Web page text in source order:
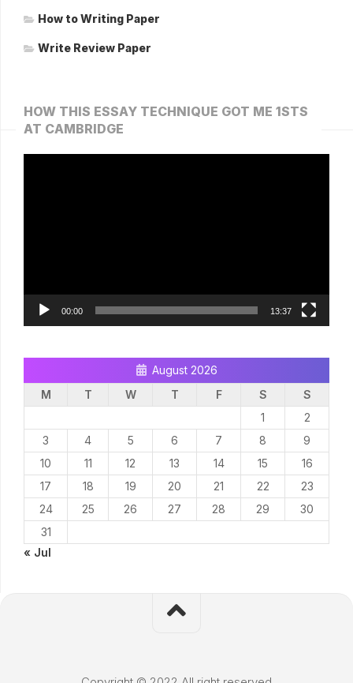
How to Writing Paper
Write Review Paper
HOW THIS ESSAY TECHNIQUE GOT ME 1STS
AT CAMBRIDGE
00:00 13:37
August 2026
M
T W T F S
S
1
2
3
4 5 6 7 8
9
10
11 12 13 14 15
16
17
18 19 20 21 22
23
24
25 26 27 28 29
30
31
« Jul